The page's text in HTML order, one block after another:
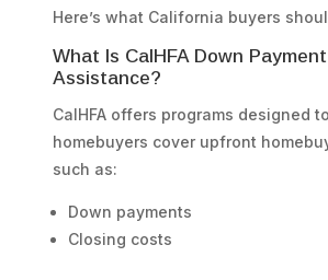
Here’s what California buyers
What Is CalHFA Down Payment
Assistance?
CalHFA offers programs designed
homebuyers cover upfront
such as:
Down payments
Closing costs